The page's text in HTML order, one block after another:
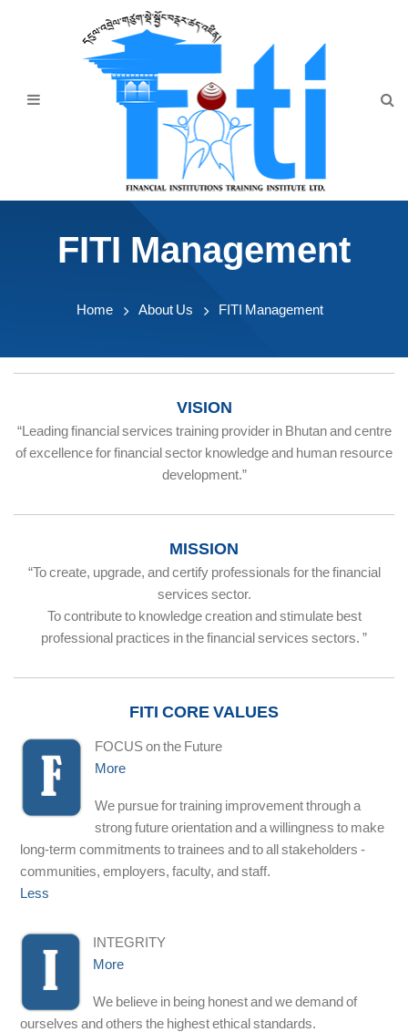
Announcement
Downloads
FITI Management
Home About Us FITI Management
VISION
“Leading financial services training provider in Bhutan and centre
of excellence for financial sector knowledge and human resource
development.”
MISSION
“To create, upgrade, and certify professionals for the financial
services sector.
To contribute to knowledge creation and stimulate best
professional practices in the financial services sectors. ”
FITI CORE VALUES
FOCUS on the Future
More
We pursue for training improvement through a
strong future orientation and a willingness to make
long-term commitments to trainees and to all stakeholders -
communities, employers, faculty, and staff.
Less
INTEGRITY
More
We believe in being honest and we demand of
ourselves and others the highest ethical standards.